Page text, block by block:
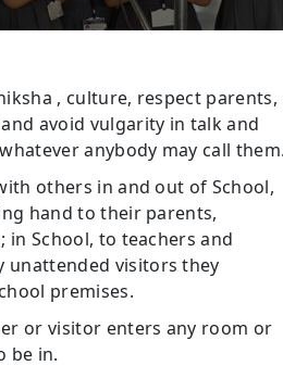
, culture, respect parents,
avoid vulgarity in talk and
anybody may call
others in and out of School,
hand to their parents,
in School, to teachers and
unattended visitors they
premises.
or visitor enters any room or
be in.